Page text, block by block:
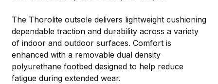
The Thorolite outsole delivers lightweight cushioning
dependable traction and durability across a variety
of indoor and outdoor surfaces. Comfort is
enhanced with a removable dual density
polyurethane footbed designed to help reduce
fatigue during extended wear.